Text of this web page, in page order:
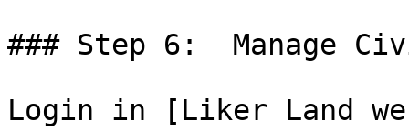
### Step 6:  Manage
Login in [Liker Land